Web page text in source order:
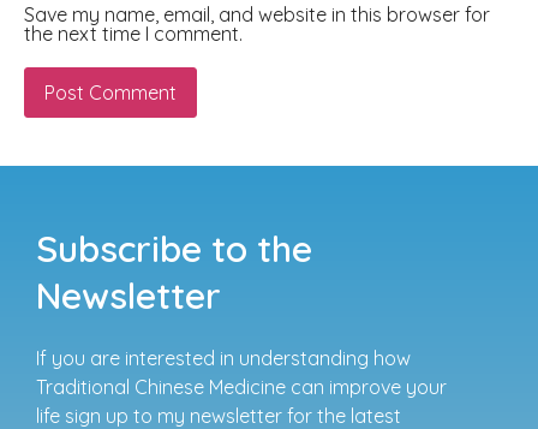
Save my name, email, and website in this browser for
the next time I comment.
Subscribe to the
Newsletter
If you are interested in understanding how
Traditional Chinese Medicine can improve your
life sign up to my newsletter for the latest